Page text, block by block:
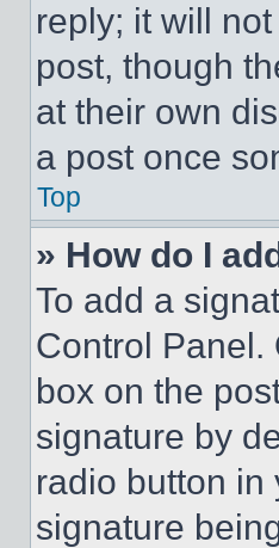
reply; it will
post, though
at their own
a post once
Top
» How do I
To add a
Control
box on the
signature by
radio button in
signature